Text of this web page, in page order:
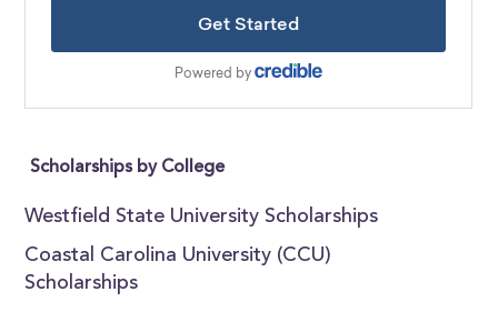
Scholarships by College
Westfield State University Scholarships
Coastal Carolina University (CCU)
Scholarships